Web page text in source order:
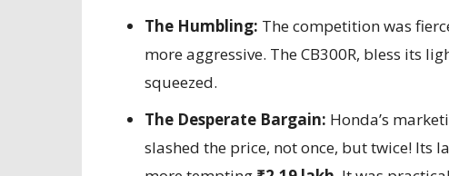
The Humbling: The competition was
more aggressive. The CB300R, bless its
squeezed.
The Desperate Bargain: Honda’s
slashed the price, not once, but twice! Its